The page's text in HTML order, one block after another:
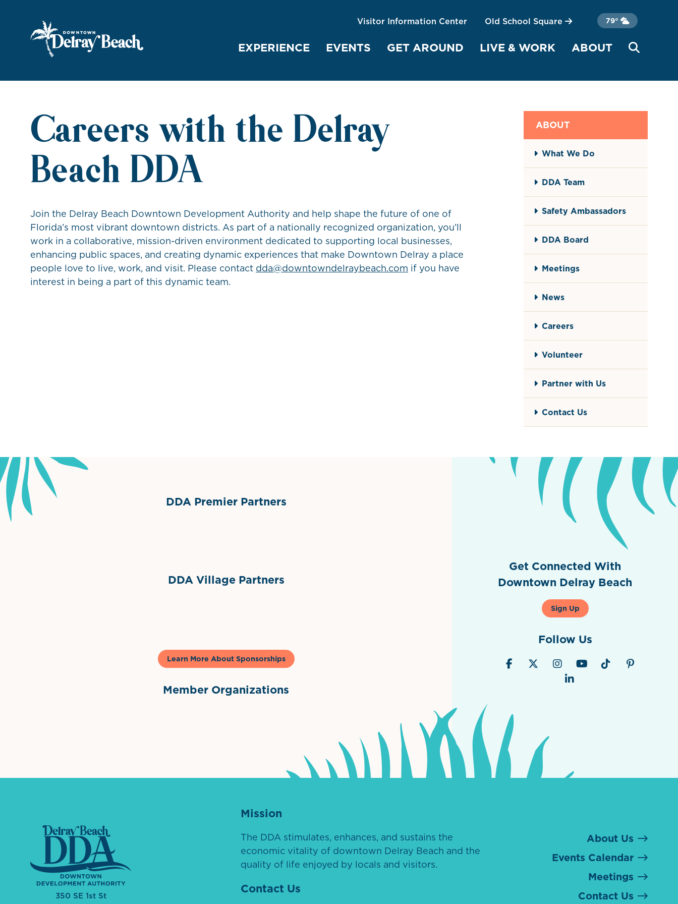
EXPERIENCE EVENTS GET AROUND LIVE & WORK ABOUT
Visitor Information Center Old School Square 79°
ABOUT
What We Do
DDA Team
Safety Ambassadors
DDA Board
Meetings
News
Careers
Volunteer
Partner with Us
Contact Us
Careers with the Delray
Beach DDA
Join the Delray Beach Downtown Development Authority and help shape the future of one of
Florida’s most vibrant downtown districts. As part of a nationally recognized organization, you’ll
work in a collaborative, mission-driven environment dedicated to supporting local businesses,
enhancing public spaces, and creating dynamic experiences that make Downtown Delray a place
people love to live, work, and visit. Please contact dda@downtowndelraybeach.com if you have
interest in being a part of this dynamic team.
Get Connected With
Downtown Delray Beach
Sign Up
Follow Us
DDA Premier Partners
DDA Village Partners
Learn More About Sponsorships
Member Organizations
350 SE 1st St
Mission
The DDA stimulates, enhances, and sustains the
economic vitality of downtown Delray Beach and the
quality of life enjoyed by locals and visitors.
Contact Us
About Us
Events Calendar
Meetings
Contact Us